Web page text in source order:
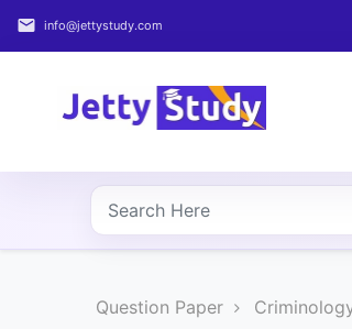
email info@jettystudy.com
Home
COURSESQuestion Paper